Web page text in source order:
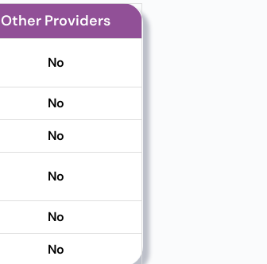
Other Providers
No
No
No
No
No
No